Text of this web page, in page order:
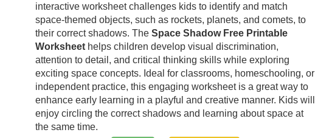
interactive worksheet challenges kids to identify and match
space-themed objects, such as rockets, planets, and comets, to
their correct shadows. The Space Shadow Free Printable
Worksheet helps children develop visual discrimination,
attention to detail, and critical thinking skills while exploring
exciting space concepts. Ideal for classrooms, homeschooling, or
independent practice, this engaging worksheet is a great way to
enhance early learning in a playful and creative manner. Kids will
enjoy circling the correct shadows and learning about space at
the same time.